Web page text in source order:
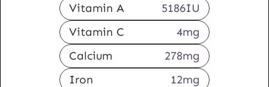
Vitamin A
5186IU
Vitamin C
4mg
Calcium
278mg
Iron
12mg